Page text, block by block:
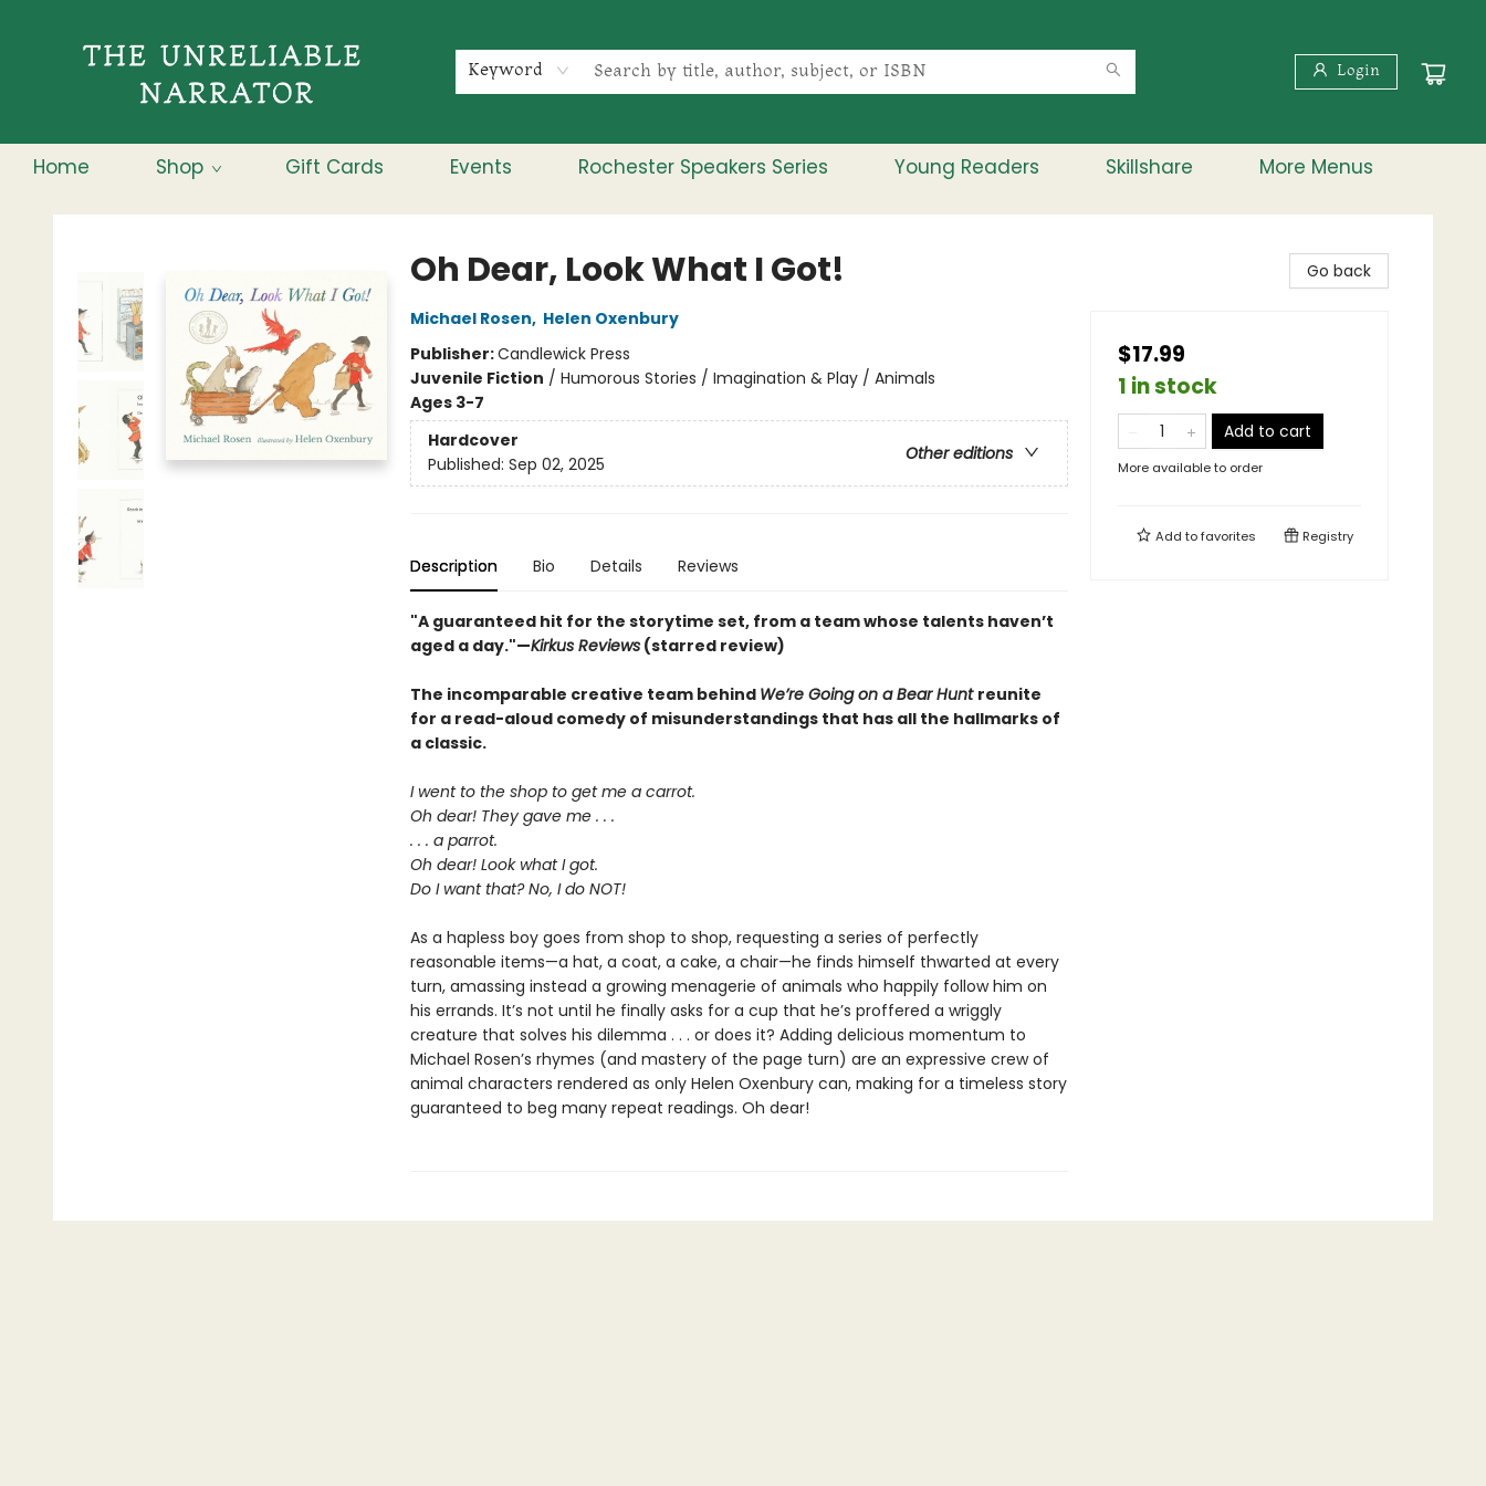
Keyword Login
Home Shop Gift Cards Events Rochester Speakers Series Young Readers Skillshare More Menus
The Unreliable Narrator
Oh Dear, Look What I Got!
Michael Rosen, Helen Oxenbury
Publisher:Candlewick Press
Juvenile Fiction / Humorous Stories / Imagination & Play / Animals
Ages 3-7
Hardcover
Other editions
Published: Sep 02, 2025
Description Bio Details Reviews
"A guaranteed hit for the storytime set, from a team whose talents haven’t
aged a day."—Kirkus Reviews(starred review)
The incomparable creative team behind We’re Going on a Bear Hunt reunite
for a read-aloud comedy of misunderstandings that has all the hallmarks of
a classic.
I went to the shop to get me a carrot.
Oh dear! They gave me . . .
. . . a parrot.
Oh dear! Look what I got.
Do I want that? No, I do NOT!
As a hapless boy goes from shop to shop, requesting a series of perfectly
reasonable items—a hat, a coat, a cake, a chair—he finds himself thwarted at every
turn, amassing instead a growing menagerie of animals who happily follow him on
his errands. It’s not until he finally asks for a cup that he’s proffered a wriggly
creature that solves his dilemma . . . or does it? Adding delicious momentum to
Michael Rosen’s rhymes (and mastery of the page turn) are an expressive crew of
animal characters rendered as only Helen Oxenbury can, making for a timeless story
guaranteed to beg many repeat readings. Oh dear!
Go back
$17.99
1 in stock
Add to cart
More available to order
Add tofavorites Registry